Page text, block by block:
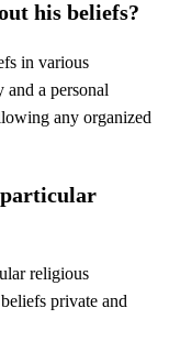
his beliefs?
in various
a personal
any organized
religious
private and